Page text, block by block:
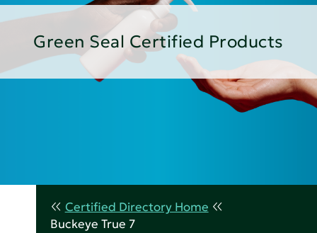
Green Seal Certified Products
Certified Directory Home
Buckeye True 7